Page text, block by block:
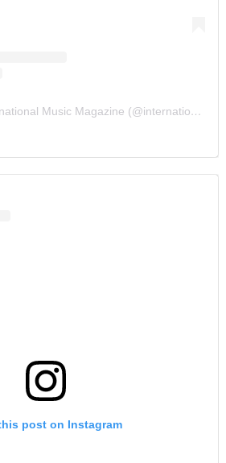
A post shared by International Music Magazine (@internationalmusicmagazine)
post on Instagram